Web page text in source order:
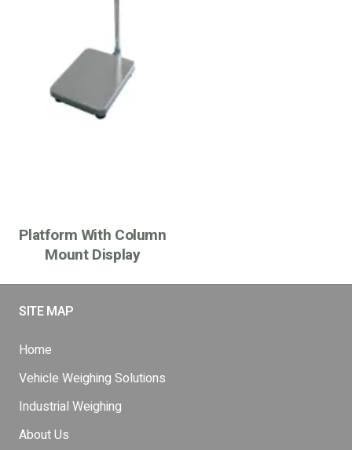
Platform With Column
Mount Display
SITE MAP
Home
Vehicle Weighing Solutions
Industrial Weighing
About Us